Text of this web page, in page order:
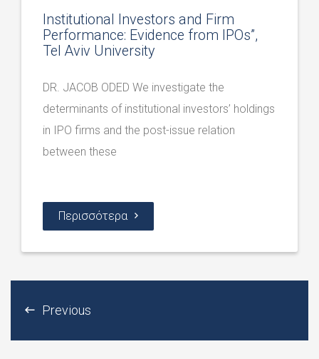
Institutional Investors and Firm
Performance: Evidence from IPOs”,
Tel Aviv University
DR. JACOB ODED We investigate the
determinants of institutional investors’ holdings
in IPO firms and the post-issue relation
between these
Περισσότερα
Previous